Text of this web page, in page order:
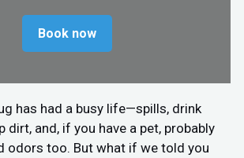
Book now
has had a busy life—spills, drink
dirt, and, if you have a pet, probably
odors too. But what if we told you